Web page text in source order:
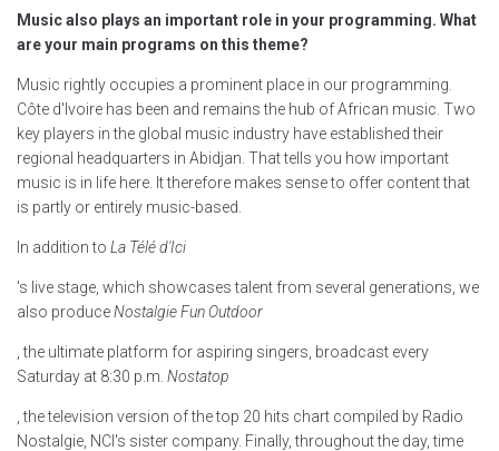
Music also plays an important role in your programming. What
are your main programs on this theme?
Music rightly occupies a prominent place in our programming.
Côte d'Ivoire has been and remains the hub of African music. Two
key players in the global music industry have established their
regional headquarters in Abidjan. That tells you how important
music is in life here. It therefore makes sense to offer content that
is partly or entirely music-based.
In addition to La Télé d'Ici
's live stage, which showcases talent from several generations, we
also produceNostalgie Fun Outdoor
, the ultimate platform for aspiring singers, broadcast every
Saturday at 8:30 p.m. Nostatop
, the television version of the top 20 hits chart compiled by Radio
Nostalgie, NCI's sister company. Finally, throughout the day, time